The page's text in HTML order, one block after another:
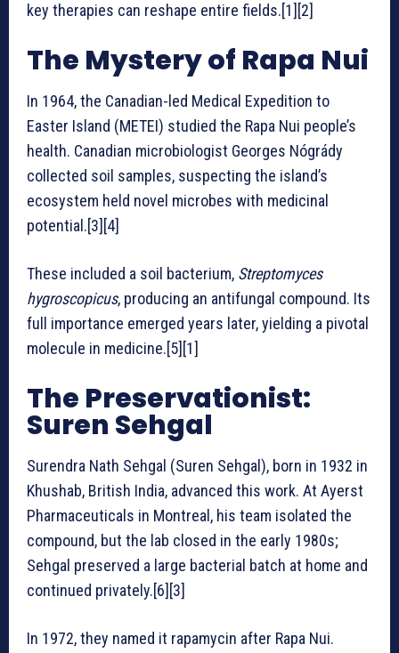
key therapies can reshape entire fields.[1][2]
The Mystery of Rapa Nui
In 1964, the Canadian-led Medical Expedition to
Easter Island (METEI) studied the Rapa Nui people’s
health. Canadian microbiologist Georges Nógrády
collected soil samples, suspecting the island’s
ecosystem held novel microbes with medicinal
potential.[3][4]
These included a soil bacterium, Streptomyces
hygroscopicus, producing an antifungal compound. Its
full importance emerged years later, yielding a pivotal
molecule in medicine.[5][1]
The Preservationist:
Suren Sehgal
Surendra Nath Sehgal (Suren Sehgal), born in 1932 in
Khushab, British India, advanced this work. At Ayerst
Pharmaceuticals in Montreal, his team isolated the
compound, but the lab closed in the early 1980s;
Sehgal preserved a large bacterial batch at home and
continued privately.[6][3]
In 1972, they named it rapamycin after Rapa Nui.